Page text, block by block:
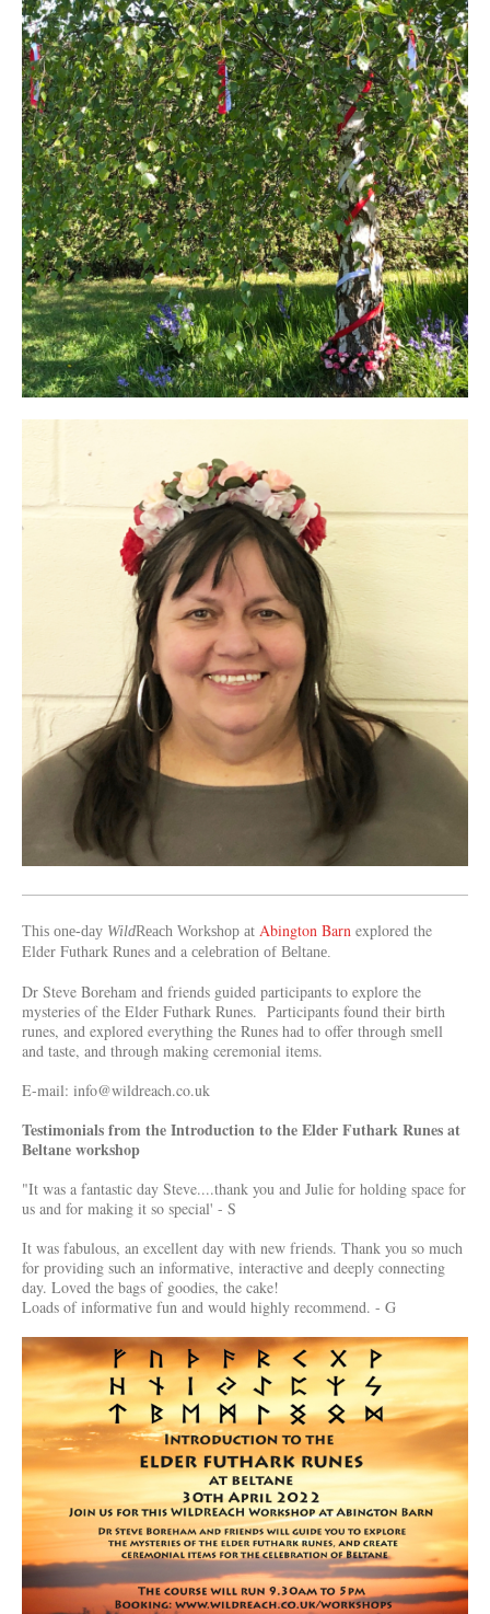
This one-day WildReach Workshop at Abington Barn explored the
Elder Futhark Runes and a celebration of Beltane.
Dr Steve Boreham and friends guided participants to explore the
mysteries of the Elder Futhark Runes. Participants found their birth
runes, and explored everything the Runes had to offer through smell
and taste, and through making ceremonial items.
E-mail: info@wildreach.co.uk
Testimonials from the Introduction to the Elder Futhark Runes at
Beltane workshop
"It was a fantastic day Steve....thank you and Julie for holding space for
us and for making it so special' - S
It was fabulous, an excellent day with new friends. Thank you so much
for providing such an informative, interactive and deeply connecting
day. Loved the bags of goodies, the cake!
Loads of informative fun and would highly recommend. - G